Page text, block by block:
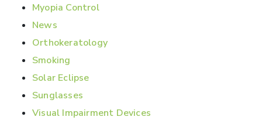
Myopia Control
News
Orthokeratology
Smoking
Solar Eclipse
Sunglasses
Visual Impairment Devices